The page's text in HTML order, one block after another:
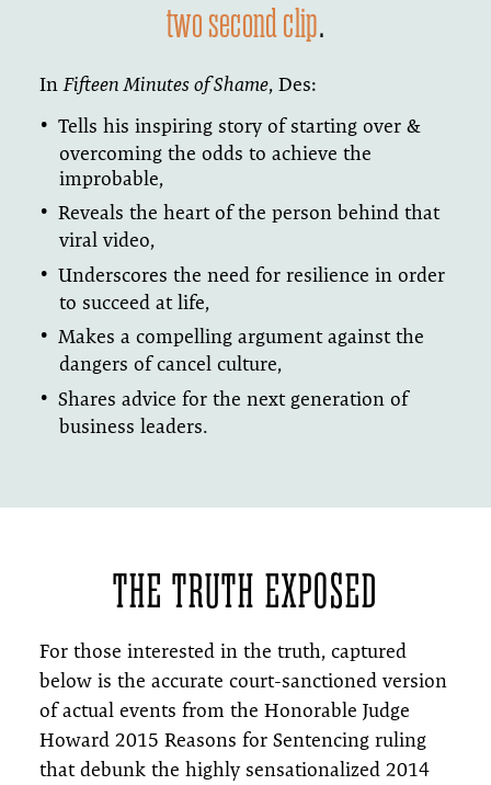
two second clip.
In Fifteen Minutes of Shame, Des:
Tells his inspiring story of starting over &
overcoming the odds to achieve the
improbable,
Reveals the heart of the person behind that
viral video,
Underscores the need for resilience in order
to succeed at life,
Makes a compelling argument against the
dangers of cancel culture,
Shares advice for the next generation of
business leaders.
THE TRUTH EXPOSED
For those interested in the truth, captured
below is the accurate court-sanctioned version
of actual events from the Honorable Judge
Howard 2015 Reasons for Sentencing ruling
that debunk the highly sensationalized 2014